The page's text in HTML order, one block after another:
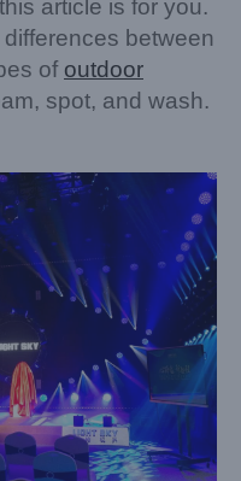
article is for you.
between
of outdoor
spot, and wash.